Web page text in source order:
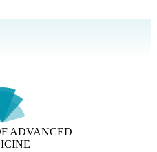
ADVANCED